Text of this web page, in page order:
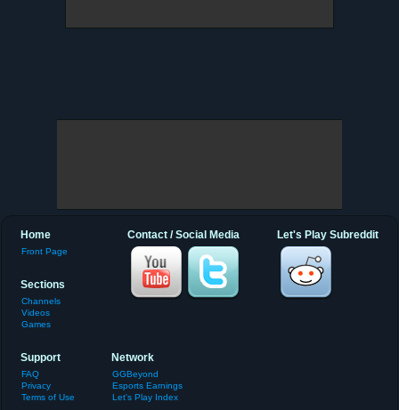
Let's Play Subreddit
Contact / Social Media
Home
Front Page
Sections
Channels
Videos
Games
Support
FAQ
Privacy
Terms of Use
Network
GGBeyond
Esports Earnings
Let's Play Index